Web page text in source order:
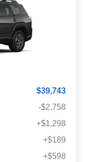
$39,743
-$2,758
+$1,298
+$189
+$598